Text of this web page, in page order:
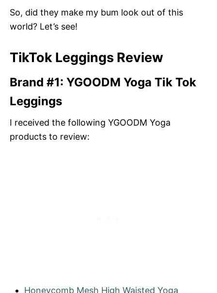
So, did they make my bum look out of this
world? Let’s see!
TikTok Leggings Review
Brand #1: YGOODM Yoga Tik Tok
Leggings
I received the following YGOODM Yoga
products to review:
Honeycomb Mesh High Waisted Yoga